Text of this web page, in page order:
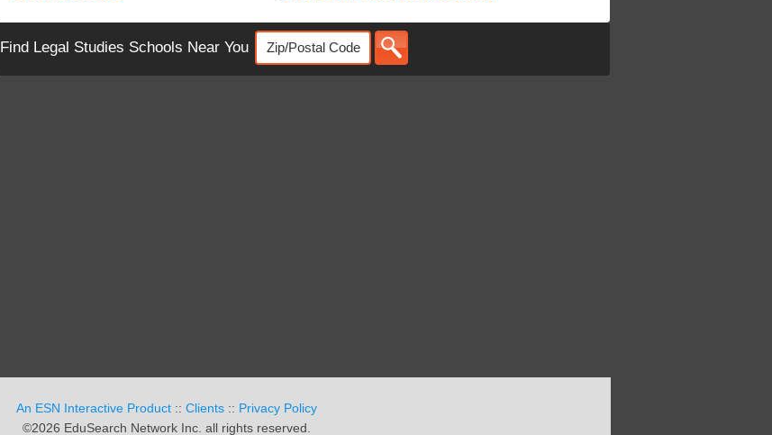
Find Legal Studies Schools Near You
An ESN Interactive Product :: Clients :: Privacy Policy
©2026 EduSearch Network Inc. all rights reserved.